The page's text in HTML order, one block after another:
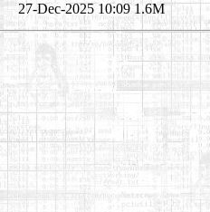
27-Dec-2025 10:09 1.6M